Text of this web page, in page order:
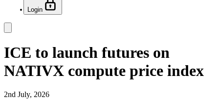
Login
ICE to launch futures on
NATIVX compute price index
2nd July, 2026